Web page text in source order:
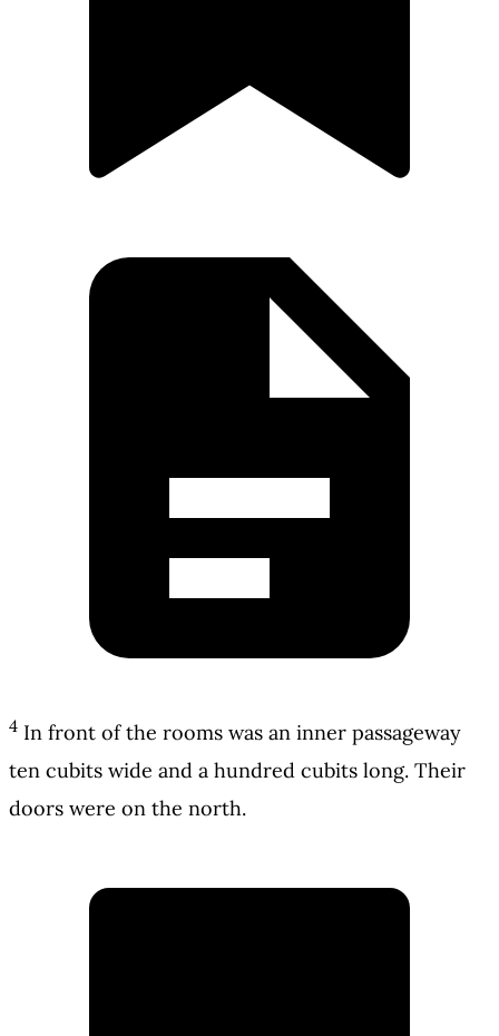
4 In front of the rooms was an inner passageway
ten cubits wide and a hundred cubits long. Their
doors were on the north.